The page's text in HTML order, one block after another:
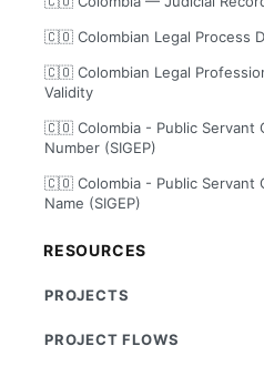
🇨🇴 Colombian Legal Process
🇨🇴 Colombian Legal
Validity
🇨🇴 Colombia - Public Servant
Number (SIGEP)
🇨🇴 Colombia - Public Servant
Name (SIGEP)
RESOURCES
PROJECTS
PROJECT FLOWS